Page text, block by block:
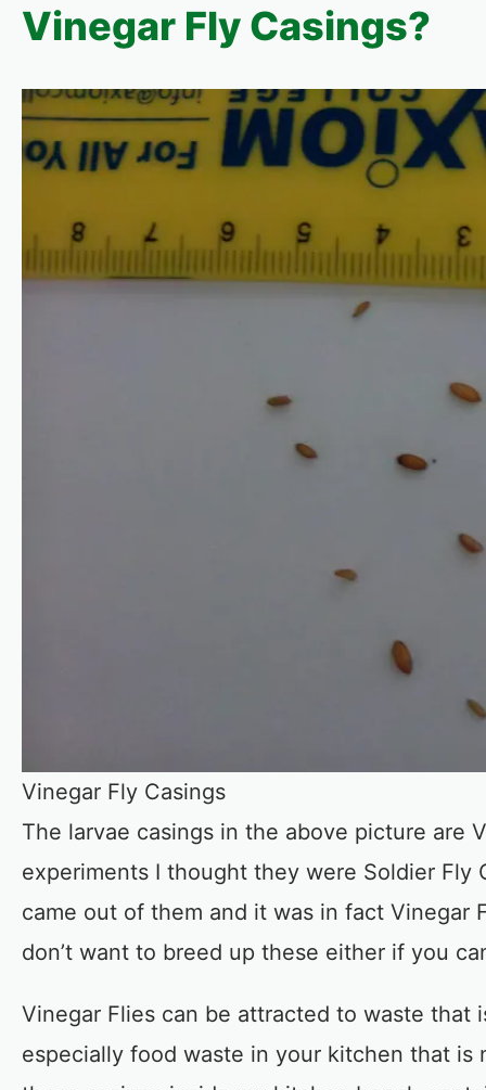
Vinegar Fly Casings?
Vinegar Fly Casings
The larvae casings in the above picture are
experiments I thought they were Soldier
came out of them and it was in fact Vinegar
don’t want to breed up these either if you
Vinegar Flies can be attracted to waste
especially food waste in your kitchen that